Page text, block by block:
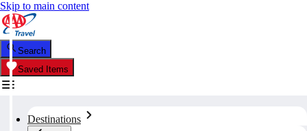
Skip to main content
Search
Saved Items
Destinations